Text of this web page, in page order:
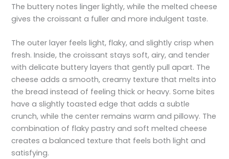
The buttery notes linger lightly, while the melted cheese
gives the croissant a fuller and more indulgent taste.
The outer layer feels light, flaky, and slightly crisp when
fresh. Inside, the croissant stays soft, airy, and tender
with delicate buttery layers that gently pull apart. The
cheese adds a smooth, creamy texture that melts into
the bread instead of feeling thick or heavy. Some bites
have a slightly toasted edge that adds a subtle
crunch, while the center remains warm and pillowy. The
combination of flaky pastry and soft melted cheese
creates a balanced texture that feels both light and
satisfying.